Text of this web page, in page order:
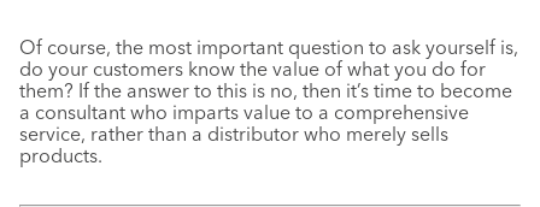
Of course, the most important question to ask yourself is,
do your customers know the value of what you do for
them? If the answer to this is no, then it’s time to become
a consultant who imparts value to a comprehensive
service, rather than a distributor who merely sells
products.